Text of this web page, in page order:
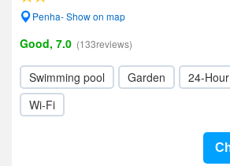
Penha- Show on map
Good, 7.0 (133reviews)
Swimming pool Garden
24-
Wi-Fi